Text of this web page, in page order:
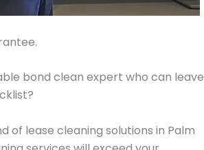
bond clean expert who can leave
of lease cleaning solutions in Palm